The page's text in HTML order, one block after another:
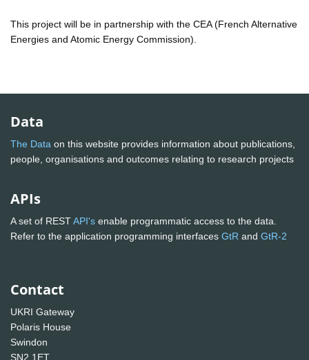
This project will be in partnership with the CEA (French Alternative
Energies and Atomic Energy Commission).
Data
The Data on this website provides information about publications,
people, organisations and outcomes relating to research projects
APIs
A set of RESTAPI's enable programmatic access to the data.
Refer to the application programming interfaces GtR and GtR-2
Contact
UKRI Gateway
Polaris House
Swindon
SN2 1ET